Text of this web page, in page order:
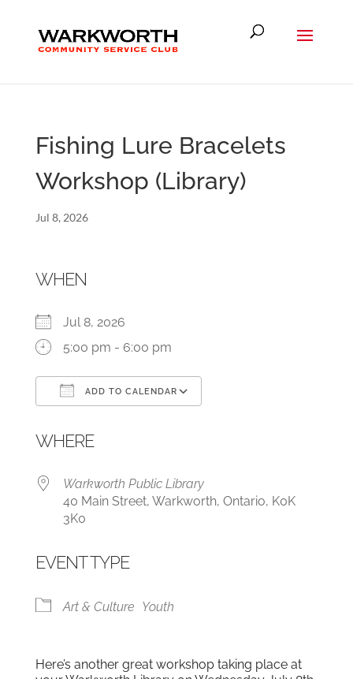
Fishing Lure Bracelets
Workshop (Library)
Jul 8, 2026
WHEN
Jul 8, 2026
5:00 pm - 6:00 pm
ADD TO CALENDAR
WHERE
Warkworth Public Library
40 Main Street, Warkworth, Ontario, K0K
3K0
EVENT TYPE
Art & Culture Youth
Here’s another great workshop taking place at